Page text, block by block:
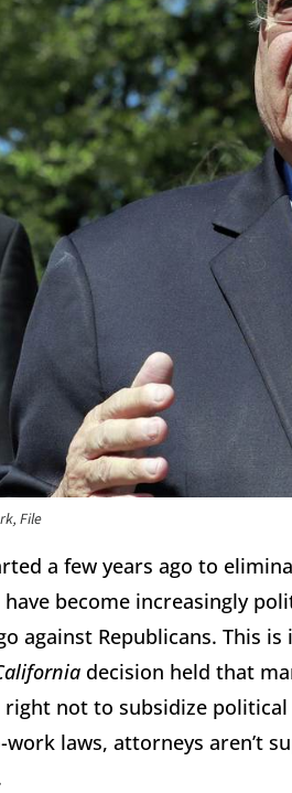
File
a few years ago to
become increasingly
against Republicans. This
decision held that
not to subsidize
laws, attorneys aren’t